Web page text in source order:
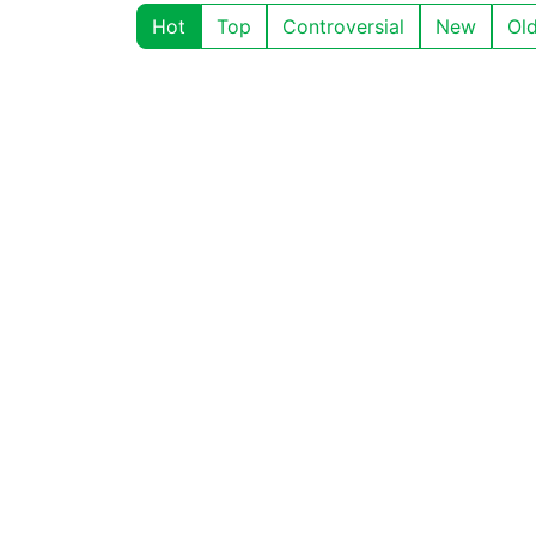
Hot Top Controversial New Old